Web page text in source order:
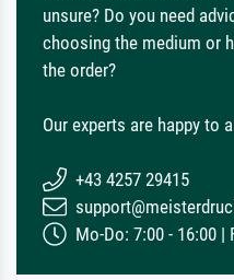
unsure? Do you need
choosing the medium or
the order?
Our experts are happy to
+43 4257 29415
Mo-Do: 7:00 - 16:00 |